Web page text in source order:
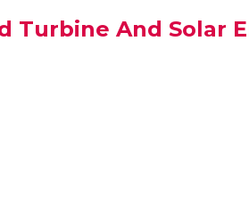
Turbine And Solar